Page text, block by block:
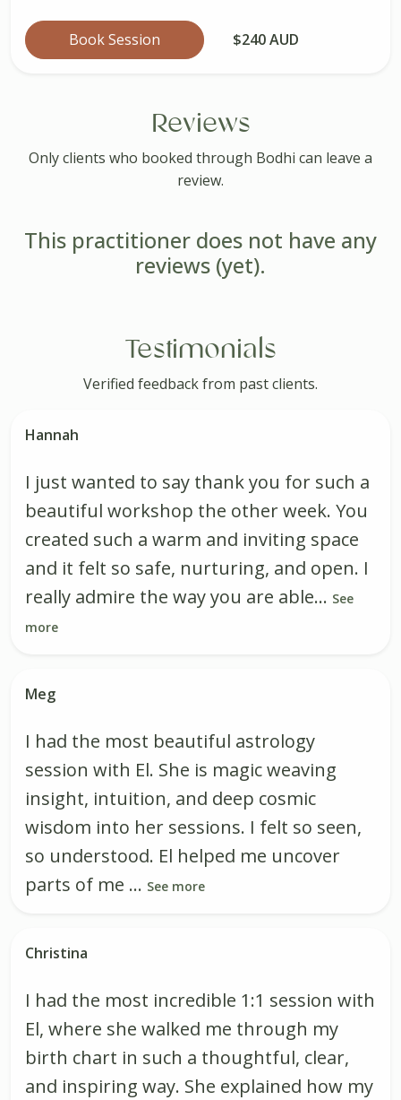
Book Session $240 AUD
Reviews
Only clients who booked through Bodhi can leave a
review.
This practitioner does not have any
reviews (yet).
Testimonials
Verified feedback from past clients.
Hannah
I just wanted to say thank you for such a
beautiful workshop the other week. You
created such a warm and inviting space
and it felt so safe, nurturing, and open. I
really admire the way you are able... See
more
Meg
I had the most beautiful astrology
session with El. She is magic weaving
insight, intuition, and deep cosmic
wisdom into her sessions. I felt so seen,
so understood. El helped me uncover
parts of me ... See more
Christina
I had the most incredible 1:1 session with
El, where she walked me through my
birth chart in such a thoughtful, clear,
and inspiring way. She explained how my